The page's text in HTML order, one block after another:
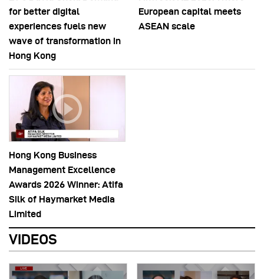
for better digital
experiences fuels new
wave of transformation in
Hong Kong
European capital meets
ASEAN scale
Hong Kong Business
Management Excellence
Awards 2026 Winner: Atifa
Silk of Haymarket Media
Limited
VIDEOS